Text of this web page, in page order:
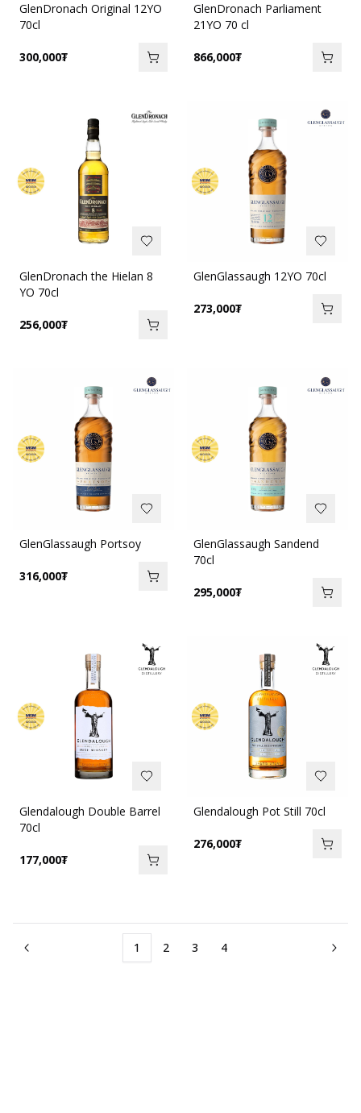
GlenDronach Original 12YO
70cl
300,000₮
GlenDronach Parliament
21YO 70 cl
866,000₮
GlenDronach the Hielan 8
YO 70cl
256,000₮
GlenGlassaugh 12YO 70cl
273,000₮
GlenGlassaugh Portsoy
316,000₮
GlenGlassaugh Sandend
70cl
295,000₮
Glendalough Double Barrel
70cl
177,000₮
Glendalough Pot Still 70cl
276,000₮
1 2 3 4